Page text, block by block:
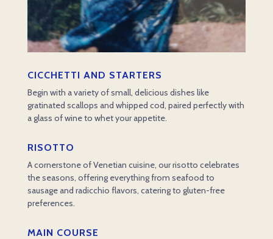
CICCHETTI AND STARTERS
Begin with a variety of small, delicious dishes like
gratinated scallops and whipped cod, paired perfectly with
a glass of wine to whet your appetite.
RISOTTO
A cornerstone of Venetian cuisine, our risotto celebrates
the seasons, offering everything from seafood to
sausage and radicchio flavors, catering to gluten-free
preferences.
MAIN COURSE